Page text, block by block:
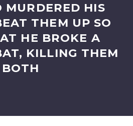
MURDERED HIS
THEM UP SO
HE BROKE A
KILLING THEM
BOTH